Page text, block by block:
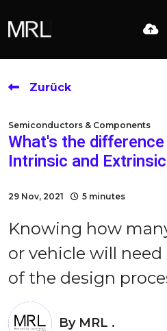
Zurück
Semiconductors & Components
What's the
Intrinsic and
29 Nov, 2021 5 minutes
Knowing how
or vehicle will
of the design
By MRL .